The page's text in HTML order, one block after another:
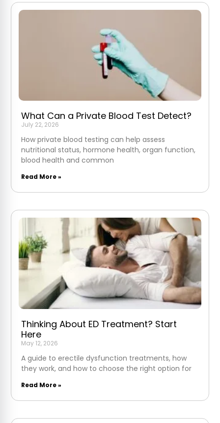
What Can a Private Blood Test Detect?
July 22, 2026
How private blood testing can help assess
nutritional status, hormone health, organ function,
blood health and common
Read More »
Thinking About ED Treatment? Start
Here
May 12, 2026
A guide to erectile dysfunction treatments, how
they work, and how to choose the right option for
Read More »